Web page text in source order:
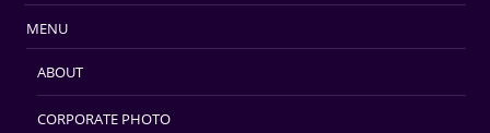
MENU
ABOUT
CORPORATE PHOTO